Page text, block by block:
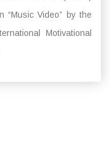
“Music Video” by the
Motivational